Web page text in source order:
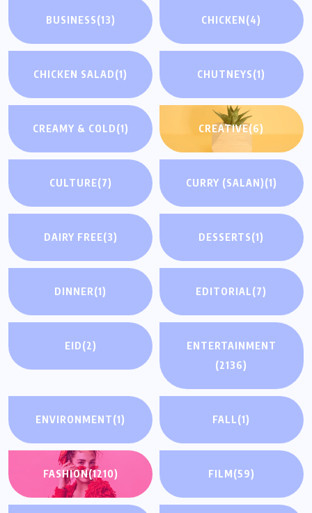
BUSINESS(13) CHICKEN(4)
CHICKEN SALAD(1) CHUTNEYS(1)
CREAMY & COLD(1) CREATIVE(6)
CULTURE(7) CURRY (SALAN)(1)
DAIRY FREE(3) DESSERTS(1)
DINNER(1) EDITORIAL(7)
EID(2)
ENTERTAINMENT
(2136)
ENVIRONMENT(1) FALL(1)
FASHION(1210) FILM(59)